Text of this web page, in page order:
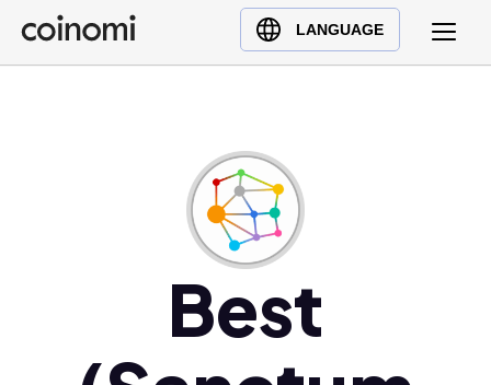
LANGUAGE
Buy Crypto
English (en)
Best